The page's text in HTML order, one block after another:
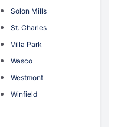
Solon Mills
St. Charles
Villa Park
Wasco
Westmont
Winfield